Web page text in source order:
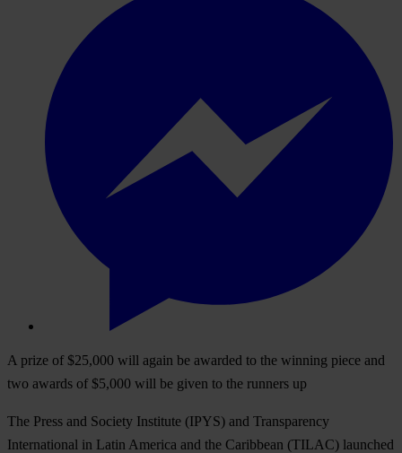
A prize of $25,000 will again be awarded to the winning piece and
two awards of $5,000 will be given to the runners up
The Press and Society Institute (IPYS) and Transparency
International in Latin America and the Caribbean (TILAC) launched